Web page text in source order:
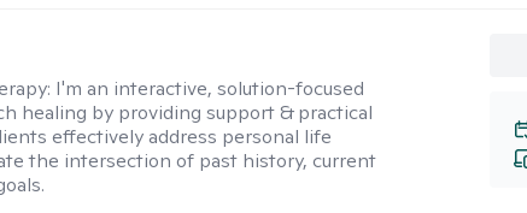
I'm an interactive, solution-focused
healing by providing support & practical
effectively address personal life
the intersection of past history, current